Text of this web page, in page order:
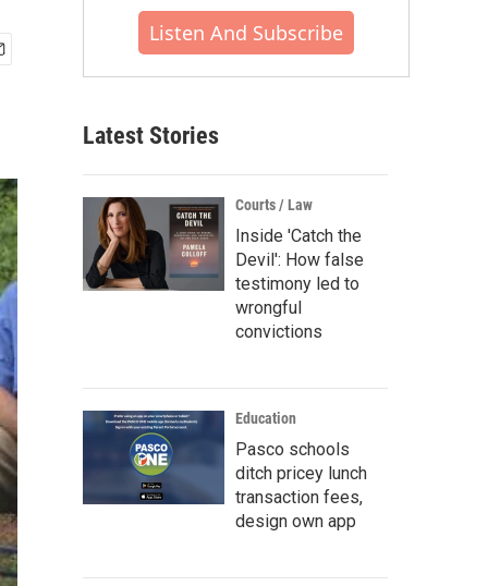
Listen And Subscribe
Latest Stories
Courts / Law
Inside 'Catch the
Devil': How false
testimony led to
wrongful
convictions
Education
Pasco schools
ditch pricey lunch
transaction fees,
design own app